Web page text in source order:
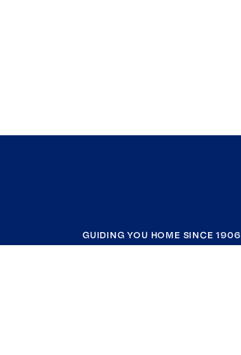
GUIDING YOU HOME SINCE 1906